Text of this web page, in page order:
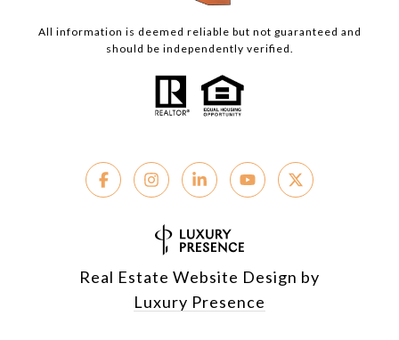
All information is deemed reliable but not guaranteed and
should be independently verified.
Real Estate Website Design by
Luxury Presence